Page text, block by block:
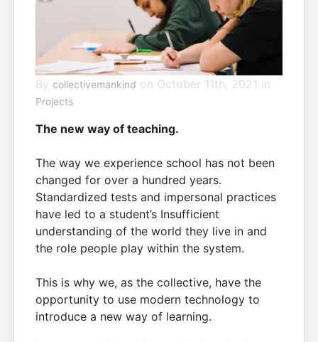
By collectivemankind on October 11th, 2021 in
Projects
The new way of teaching.
The way we experience school has not been
changed for over a hundred years.
Standardized tests and impersonal practices
have led to a student’s Insufficient
understanding of the world they live in and
the role people play within the system.
This is why we, as the collective, have the
opportunity to use modern technology to
introduce a new way of learning.